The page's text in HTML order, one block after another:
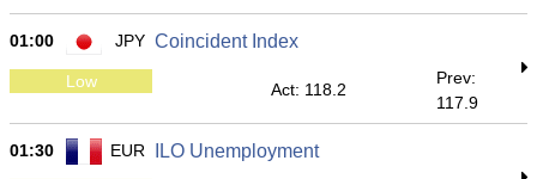
01:00 JPY Coincident Index
Low Act: 118.2
Prev:
117.9
01:30 EUR ILO Unemployment